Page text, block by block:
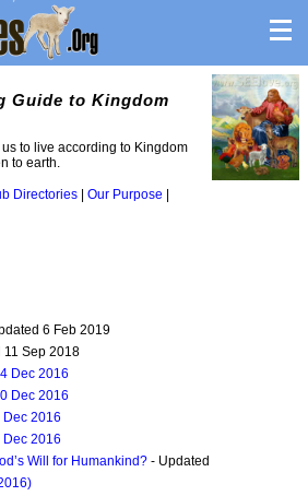
Guide to Kingdom
to live according to Kingdom
to earth.
Directories Our Purpose
6 Feb 2019
11 Sep 2018
Dec 2016
Dec 2016
Dec 2016
Dec 2016
Will for Humankind? - Updated